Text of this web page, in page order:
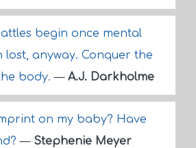
begin once mental
lost, anyway. Conquer the
body.— A.J. Darkholme
on my baby? Have
— Stephenie Meyer